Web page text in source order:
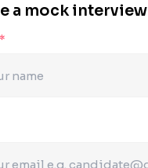
a mock interview
*